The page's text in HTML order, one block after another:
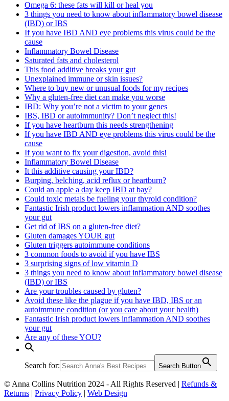
Omega 6: these fats will kill or heal you
3 things you need to know about inflammatory bowel disease
(IBD) or IBS
If you have IBD AND eye problems this virus could be the
cause
Inflammatory Bowel Disease
Saturated fats and cholesterol
This food additive breaks your gut
Unexplained immune or skin issues?
Where to buy new or unusual foods for my recipes
Why a gluten-free diet can make you worse
IBD: Why you’re not a victim to your genes
IBS, IBD or autoimmunity? Don’t neglect this!
If you have heartburn this needs strengthening
If you have IBD AND eye problems this virus could be the
cause
If you want to fix your digestion, avoid this!
Inflammatory Bowel Disease
It this additive causing your IBD?
Burping, belching, acid reflux or heartburn?
Could an apple a day keep IBD at bay?
Could toxic metals be fueling your thyroid condition?
Fantastic Irish product lowers inflammation AND soothes
your gut
Get rid of IBS on a gluten-free diet?
Gluten damages YOUR gut
Gluten triggers autoimmune conditions
3 common foods to avoid if you have IBS
3 surprising signs of low vitamin D
3 things you need to know about inflammatory bowel disease
(IBD) or IBS
Are your troubles caused by gluten?
Avoid these like the plague if you have IBD, IBS or an
autoimmune condition (or you care about your health)
Fantastic Irish product lowers inflammation AND soothes
your gut
Are any of these YOU?
Search for: Search Button
© Anna Collins Nutrition 2024 - All Rights Reserved | Refunds &
Returns
Privacy Policy Web Design